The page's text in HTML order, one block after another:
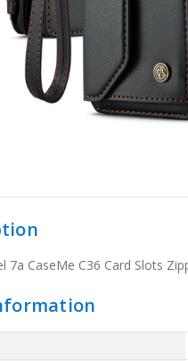
7a CaseMe C36 Card Slots